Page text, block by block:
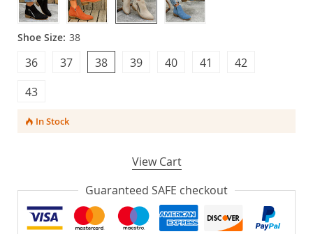
Shoe Size: 38
43
42
41
40
39
38
37
36
In Stock
View Cart
Guaranteed SAFE checkout